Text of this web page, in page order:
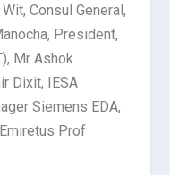
Consul General,
President,
Mr Ashok
Dixit, IESA
Siemens EDA,
Prof